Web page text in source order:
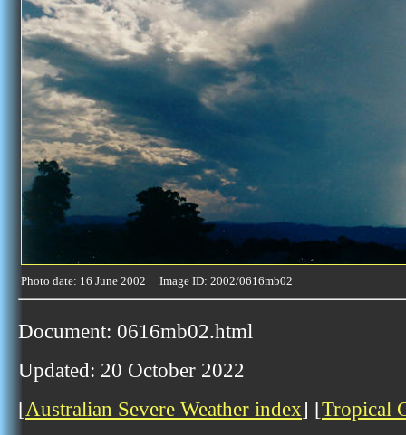
Photo date: 16 June 2002 Image ID: 2002/0616mb02
Document: 0616mb02.html
Updated: 20 October 2022
[Australian Severe Weather index] [Tropical